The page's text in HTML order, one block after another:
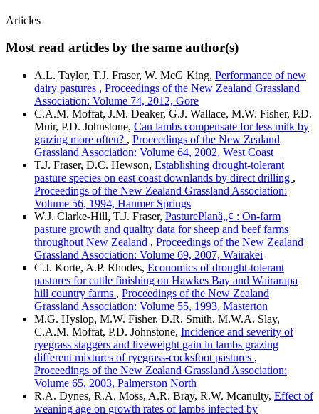
Articles
Most read articles by the same author(s)
A.L. Taylor, T.J. Fraser, W. McG King, Performance of new
dairy pastures , Proceedings of the New Zealand Grassland
Association: Volume 74, 2012, Gore
C.A.M. Moffat, J.M. Deaker, G.J. Wallace, M.W. Fisher, P.D.
Muir, P.D. Johnstone, Can lambs compensate for less milk by
grazing more often? , Proceedings of the New Zealand
Grassland Association: Volume 64, 2002, West Coast
T.J. Fraser, D.C. Hewson, Establishing drought-tolerant
pasture species on east coast downlands by direct drilling ,
Proceedings of the New Zealand Grassland Association:
Volume 56, 1994, Hanmer Springs
W.J. Clarke-Hill, T.J. Fraser, PasturePlanâ„¢ : On-farm
pasture growth and quality data for sheep and beef farms
throughout New Zealand , Proceedings of the New Zealand
Grassland Association: Volume 69, 2007, Wairakei
C.J. Korte, A.P. Rhodes, Economics of drought-tolerant
pastures for cattle finishing on Hawkes Bay and Wairarapa
hill country farms , Proceedings of the New Zealand
Grassland Association: Volume 55, 1993, Masterton
M.G. Hyslop, M.W. Fisher, D.R. Smith, M.W.A. Slay,
C.A.M. Moffat, P.D. Johnstone, Incidence and severity of
ryegrass staggers and liveweight gain in lambs grazing
different mixtures of ryegrass-cocksfoot pastures ,
Proceedings of the New Zealand Grassland Association:
Volume 65, 2003, Palmerston North
R.A. Dynes, R.A. Moss, A.R. Bray, R.W. Mcanulty, Effect of
weaning age on growth rates of lambs infected by